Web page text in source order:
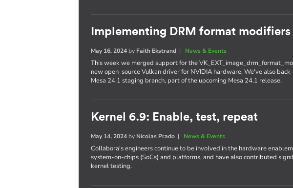
Implementing DRM format
May 16, 2024 by Faith Ekstrand | News & Events
This week we merged support for the
new open-source Vulkan driver for NVIDIA hardware. We've also
Mesa 24.1 staging branch, part of the upcoming Mesa 24.1 release.
Kernel 6.9: Enable, test, repeat
May 14, 2024 by Nícolas Prado | News & Events
Collabora's engineers continue to be involved in the hardware
system-on-chips (SoCs) and platforms, and have also contributed
kernel testing.